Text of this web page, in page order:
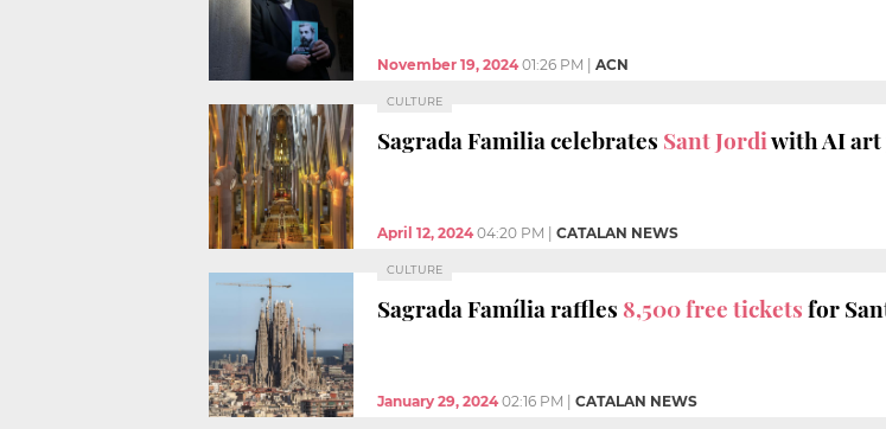
November 19, 2024 01:26 PM ACN
CULTURE
Sagrada Familia celebrates Sant Jordiwith AI
April 12, 2024 04:20 PM CATALAN NEWS
CULTURE
Sagrada Família raffles 8,500 free ticketsfor
January 29, 2024 02:16 PM CATALAN NEWS